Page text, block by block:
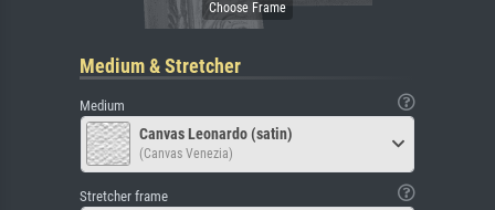
Medium & Stretcher
Medium
Canvas Leonardo (satin)
(Canvas Venezia)
Stretcher frame